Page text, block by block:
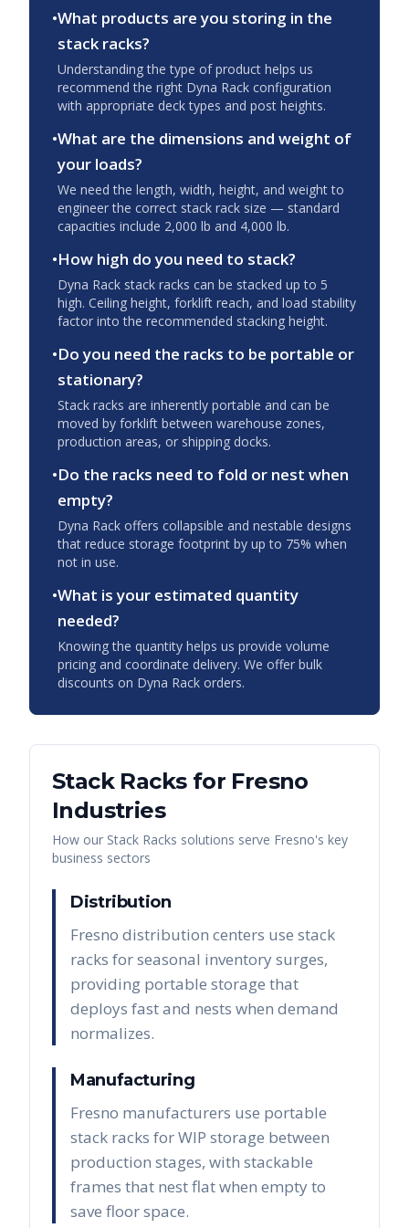
•What products are you storing in the
stack racks?
Understanding the type of product helps us
recommend the right Dyna Rack configuration
with appropriate deck types and post heights.
•What are the dimensions and weight of
your loads?
We need the length, width, height, and weight to
engineer the correct stack rack size — standard
capacities include 2,000 lb and 4,000 lb.
•How high do you need to stack?
Dyna Rack stack racks can be stacked up to 5
high. Ceiling height, forklift reach, and load stability
factor into the recommended stacking height.
•Do you need the racks to be portable or
stationary?
Stack racks are inherently portable and can be
moved by forklift between warehouse zones,
production areas, or shipping docks.
•Do the racks need to fold or nest when
empty?
Dyna Rack offers collapsible and nestable designs
that reduce storage footprint by up to 75% when
not in use.
•What is your estimated quantity
needed?
Knowing the quantity helps us provide volume
pricing and coordinate delivery. We offer bulk
discounts on Dyna Rack orders.
Stack Racksfor Fresno
Industries
How our Stack Racks solutions serve Fresno's key
business sectors
Distribution
Fresno distribution centers use stack
racks for seasonal inventory surges,
providing portable storage that
deploys fast and nests when demand
normalizes.
Manufacturing
Fresno manufacturers use portable
stack racks for WIP storage between
production stages, with stackable
frames that nest flat when empty to
save floor space.